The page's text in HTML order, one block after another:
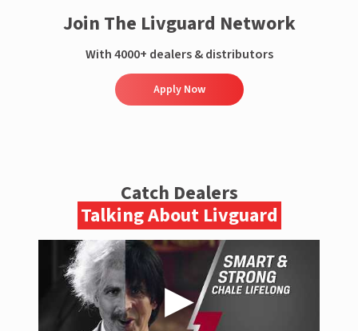
Join The Livguard Network
With 4000+ dealers & distributors
Apply Now
Catch Dealers
Talking About Livguard